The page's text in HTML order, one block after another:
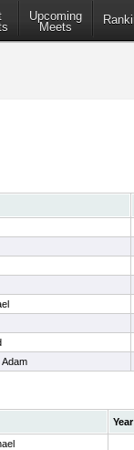
Upcoming
Meets
Year